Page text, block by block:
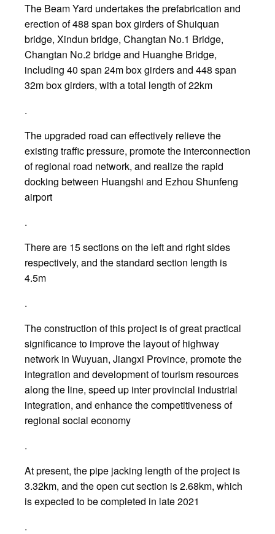
The Beam Yard undertakes the prefabrication and
erection of 488 span box girders of Shuiquan
bridge, Xindun bridge, Changtan No.1 Bridge,
Changtan No.2 bridge and Huanghe Bridge,
including 40 span 24m box girders and 448 span
32m box girders, with a total length of 22km
.
The upgraded road can effectively relieve the
existing traffic pressure, promote the interconnection
of regional road network, and realize the rapid
docking between Huangshi and Ezhou Shunfeng
airport
.
There are 15 sections on the left and right sides
respectively, and the standard section length is
4.5m
.
The construction of this project is of great practical
significance to improve the layout of highway
network in Wuyuan, Jiangxi Province, promote the
integration and development of tourism resources
along the line, speed up inter provincial industrial
integration, and enhance the competitiveness of
regional social economy
.
At present, the pipe jacking length of the project is
3.32km, and the open cut section is 2.68km, which
is expected to be completed in late 2021
.